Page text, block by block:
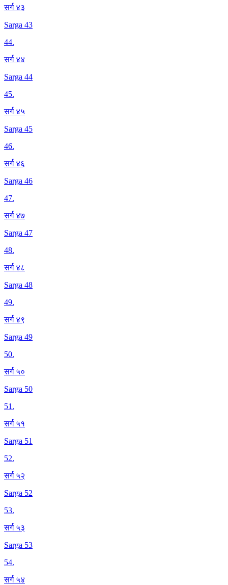
सर्ग ४३
Sarga 43
44.
सर्ग ४४
Sarga 44
45.
सर्ग ४५
Sarga 45
46.
सर्ग ४६
Sarga 46
47.
सर्ग ४७
Sarga 47
48.
सर्ग ४८
Sarga 48
49.
सर्ग ४९
Sarga 49
50.
सर्ग ५०
Sarga 50
51.
सर्ग ५१
Sarga 51
52.
सर्ग ५२
Sarga 52
53.
सर्ग ५३
Sarga 53
54.
सर्ग ५४